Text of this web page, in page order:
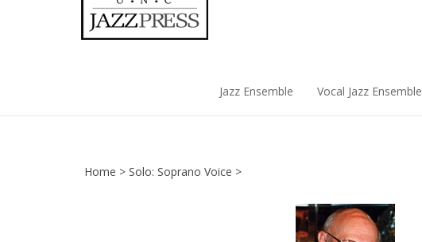
Jazz Ensemble Vocal Jazz Ensemble
Home > Solo: Soprano Voice >